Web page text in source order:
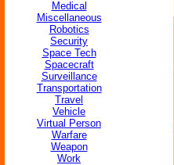
Medical
Miscellaneous
Robotics
Security
Space Tech
Spacecraft
Surveillance
Transportation
Travel
Vehicle
Virtual Person
Warfare
Weapon
Work